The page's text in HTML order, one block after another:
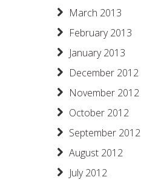
March 2013
February 2013
January 2013
December 2012
November 2012
October 2012
September 2012
August 2012
July 2012